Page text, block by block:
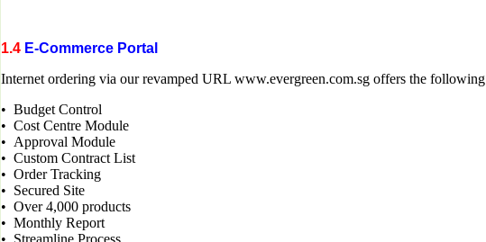
1.4 E-Commerce Portal
Internet ordering via our revamped URL www.evergreen.com.sg offers the following
• Budget Control
• Cost Centre Module
• Approval Module
• Custom Contract List
• Order Tracking
• Secured Site
• Over 4,000 products
• Monthly Report